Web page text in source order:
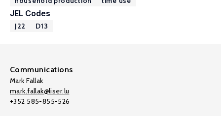
JEL Codes
J22 D13
Communications
Mark Fallak
mark.fallak@liser.lu
+352 585-855-526